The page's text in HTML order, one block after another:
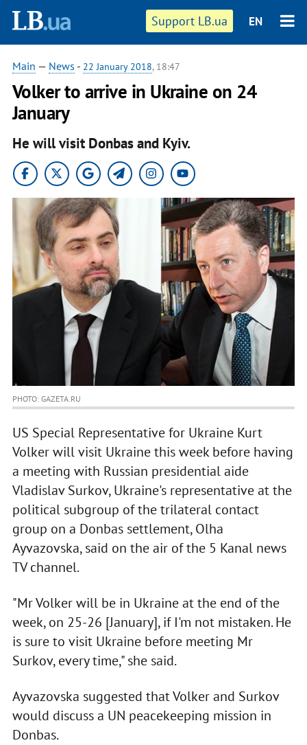
Support LB.ua EN
Main — News - 22 January 2018, 18:47
Volker to arrive in Ukraine on 24
January
He will visit Donbas and Kyiv.
PHOTO: GAZETA.RU
US Special Representative for Ukraine Kurt
Volker will visit Ukraine this week before having
a meeting with Russian presidential aide
Vladislav Surkov, Ukraine's representative at the
political subgroup of the trilateral contact
group on a Donbas settlement, Olha
Ayvazovska, said on the air of the 5 Kanal news
TV channel.
"Mr Volker will be in Ukraine at the end of the
week, on 25-26 [January], if I'm not mistaken. He
is sure to visit Ukraine before meeting Mr
Surkov, every time," she said.
Ayvazovska suggested that Volker and Surkov
would discuss a UN peacekeeping mission in
Donbas.